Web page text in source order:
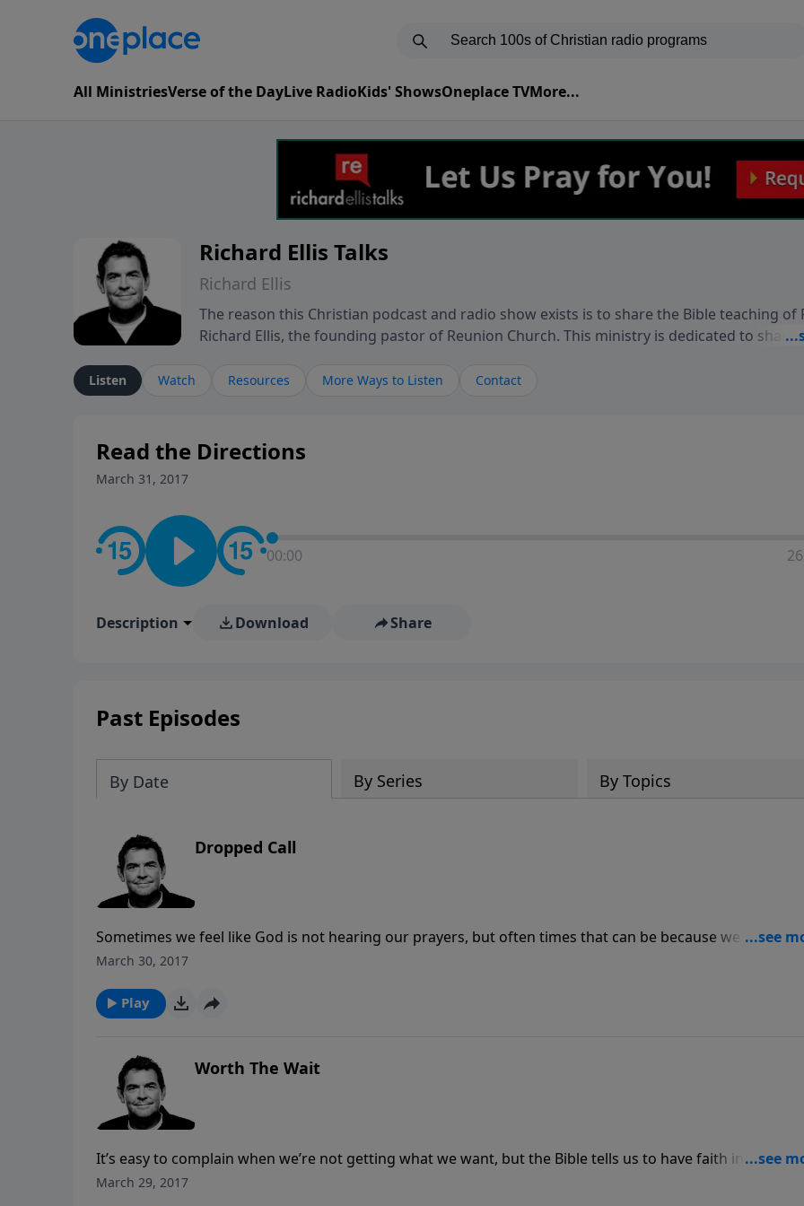
All MinistriesVerse of the DayLive RadioKids' ShowsOneplace TVMore...
Richard Ellis Talks
Richard Ellis
The reason this Christian podcast and radio show exists is to share the Bible teaching of
Richard Ellis, the founding pastor of Reunion Church. This ministry is dedicated to
Richard talk, feel God, and grow your faith. If you want to get to know Him better, we'd
conversation going!
Listen Watch Resources More Ways to Listen Contact
Read the Directions
March 31, 2017
00:00
Description Download Share
Past Episodes
By Date By Series By Topics
Dropped Call
Sometimes we feel like God is not hearing our prayers, but often times that can be because we have sin
our lives that’s keeping us from hearing from God. We need to repent of our sins and live in the peace
March 30, 2017
Play
Worth The Wait
It’s easy to complain when we’re not getting what we want, but the Bible tells us to have faith in God
without complaining. We can learn from the Israelites who didn’t get to see the promised land because
March 29, 2017